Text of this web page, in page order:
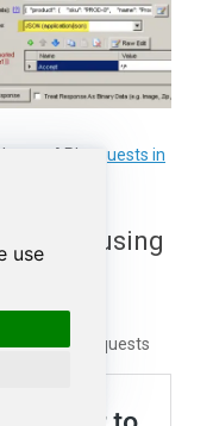
use
your API
requests in
using
web requests